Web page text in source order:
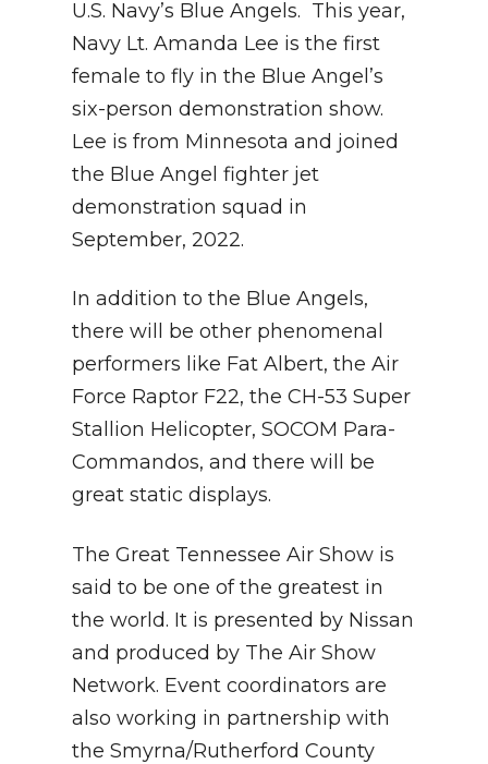
U.S. Navy’s Blue Angels. This year,
Navy Lt. Amanda Lee is the first
female to fly in the Blue Angel’s
six-person demonstration show.
Lee is from Minnesota and joined
the Blue Angel fighter jet
demonstration squad in
September, 2022.
In addition to the Blue Angels,
there will be other phenomenal
performers like Fat Albert, the Air
Force Raptor F22, the CH-53 Super
Stallion Helicopter, SOCOM Para-
Commandos, and there will be
great static displays.
The Great Tennessee Air Show is
said to be one of the greatest in
the world. It is presented by Nissan
and produced by The Air Show
Network. Event coordinators are
also working in partnership with
the Smyrna/Rutherford County